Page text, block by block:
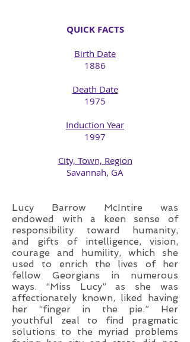
QUICK FACTS
Birth Date
1886​
Death Date
1975​
Induction Year
1997
City, Town, Region
​Savannah, GA
Lucy Barrow McIntire was
endowed with a keen sense of
responsibility toward humanity,
and gifts of intelligence, vision,
courage and humility, which she
used to enrich the lives of her
fellow Georgians in numerous
ways. “Miss Lucy” as she was
affectionately known, liked having
her “finger in the pie.” Her
youthful zeal to find pragmatic
solutions to the myriad problems